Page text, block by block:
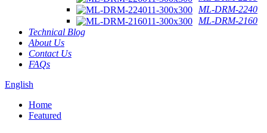
ML-DRM-2240
ML-DRM-2160
Technical Blog
About Us
Contact Us
FAQs
English
Home
Featured